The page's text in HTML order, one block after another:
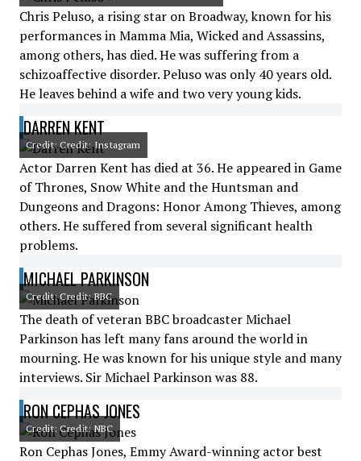
Chris Peluso, a rising star on Broadway, known for his
performances in Mamma Mia, Wicked and Assassins,
among others, has died. He was suffering from a
schizoaffective disorder. Peluso was only 40 years old.
He leaves behind a wife and two very young kids.
DARREN KENT
Credit: Credit: Instagram
Actor Darren Kent has died at 36. He appeared in Game
of Thrones, Snow White and the Huntsman and
Dungeons and Dragons: Honor Among Thieves, among
others. He suffered from several significant health
problems.
MICHAEL PARKINSON
Credit: Credit: BBC
The death of veteran BBC broadcaster Michael
Parkinson has left many fans around the world in
mourning. He was known for his unique style and many
interviews. Sir Michael Parkinson was 88.
RON CEPHAS JONES
Credit: Credit: NBC
Ron Cephas Jones, Emmy Award-winning actor best